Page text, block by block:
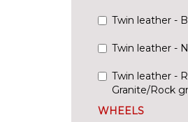
Twin leather -
Twin leather -
Twin leather -
Granite/Rock
WHEELS